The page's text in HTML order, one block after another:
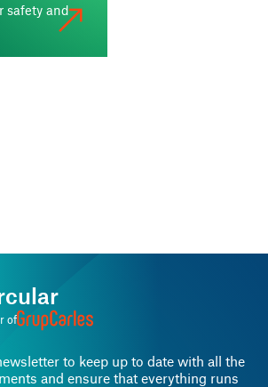
safety and
of
to keep up to date with all the
and ensure that everything runs